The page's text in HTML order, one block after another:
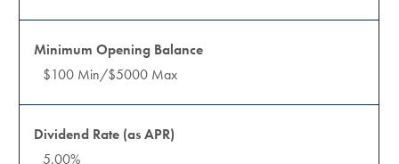
$100 Min/$5000 Max
5.00%